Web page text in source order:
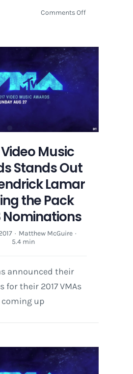
Comments Offon
design
with
Jeremy
Video Music
Stands Out
Lamar
the Pack
Nominations
· Matthew McGuire ·
5.4 min
announced their
for their 2017 VMAs
coming up